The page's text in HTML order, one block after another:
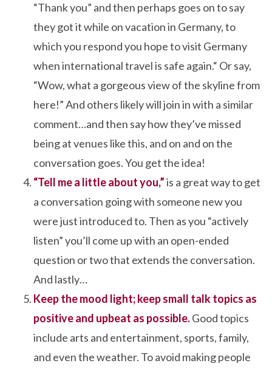
“Thank you” and then perhaps goes on to say
they got it while on vacation in Germany, to
which you respond you hope to visit Germany
when international travel is safe again.“ Or say,
“Wow, what a gorgeous view of the skyline from
here!” And others likely will join in with a similar
comment…and then say how they’ve missed
being at venues like this, and on and on the
conversation goes. You get the idea!
“Tell me a little about you,”is a great way to get
a conversation going with someone new you
were just introduced to. Then as you “actively
listen” you’ll come up with an open-ended
question or two that extends the conversation.
And lastly…
Keep the mood light; keep small talk topics as
positive and upbeat as possible.Good topics
include arts and entertainment, sports, family,
and even the weather. To avoid making people